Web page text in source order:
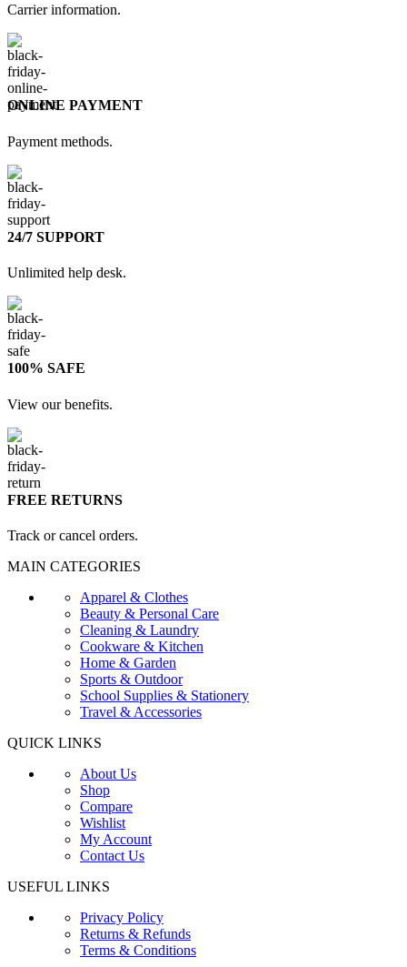
Carrier information.
ONLINE PAYMENT
Payment methods.
24/7 SUPPORT
Unlimited help desk.
100% SAFE
View our benefits.
FREE RETURNS
Track or cancel orders.
MAIN CATEGORIES
Apparel & Clothes
Beauty & Personal Care
Cleaning & Laundry
Cookware & Kitchen
Home & Garden
Sports & Outdoor
School Supplies & Stationery
Travel & Accessories
QUICK LINKS
About Us
Shop
Compare
Wishlist
My Account
Contact Us
USEFUL LINKS
Privacy Policy
Returns & Refunds
Terms & Conditions